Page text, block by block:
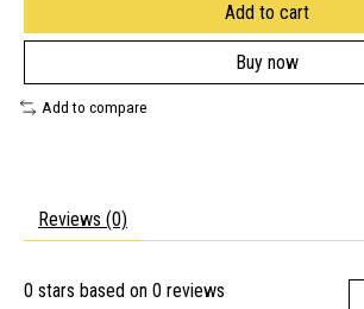
Add to cart
Buy now
Add to compare
Reviews (0)
0 stars based on 0 reviews